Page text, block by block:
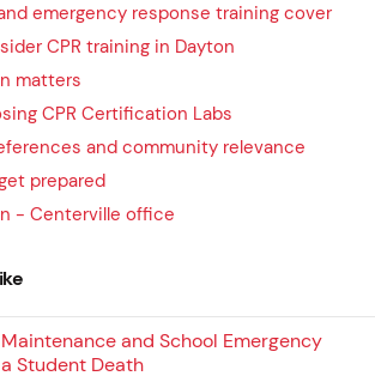
and emergency response training cover
CPR training in Dayton
matters
CPR Certification Labs
and community relevance
prepared
- Centerville office